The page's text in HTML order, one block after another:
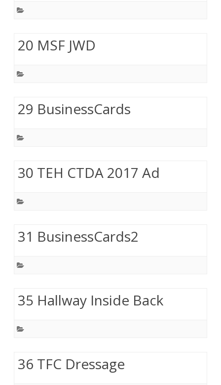
20 MSF JWD
29 BusinessCards
30 TEH CTDA 2017 Ad
31 BusinessCards2
35 Hallway Inside Back
36 TFC Dressage